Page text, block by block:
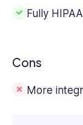
Fully
Cons
More